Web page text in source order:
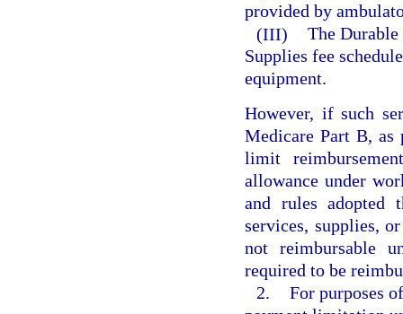
provided by
(III) The
Supplies fee
equipment.
However, if such
Medicare Part B, as
limit
allowance under
and rules adopted
services, supplies,
not reimbursable
required to be
2. For purposes